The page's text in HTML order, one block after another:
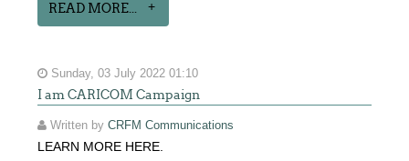
READ MORE...
Sunday, 03 July 2022 01:10
I am CARICOM Campaign
Written byCRFM Communications
LEARN MORE HERE.